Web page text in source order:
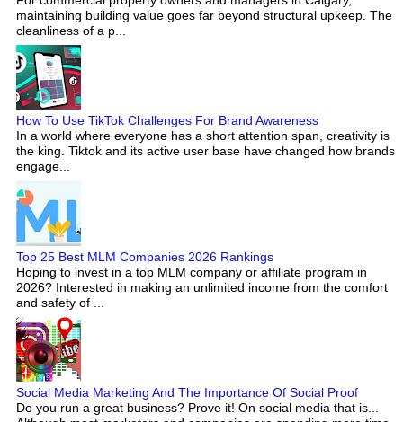
maintaining building value goes far beyond structural upkeep. The
cleanliness of a p...
How To Use TikTok Challenges For Brand Awareness
In a world where everyone has a short attention span, creativity is
the king. Tiktok and its active user base have changed how brands
engage...
Top 25 Best MLM Companies 2026 Rankings
Hoping to invest in a top MLM company or affiliate program in
2026? Interested in making an unlimited income from the comfort
and safety of ...
Social Media Marketing And The Importance Of Social Proof
Do you run a great business? Prove it! On social media that is...